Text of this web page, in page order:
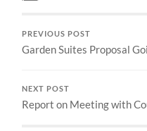
PREVIOUS POST
Garden Suites Proposal
NEXT POST
Report on Meeting with